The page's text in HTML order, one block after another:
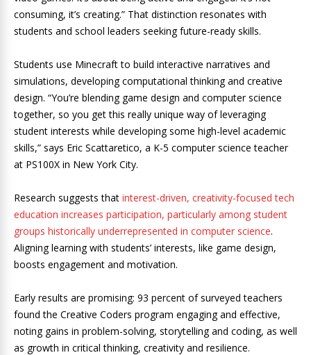
consuming, it’s creating.” That distinction resonates with
students and school leaders seeking future-ready skills.
Students use Minecraft to build interactive narratives and
simulations, developing computational thinking and creative
design. “You’re blending game design and computer science
together, so you get this really unique way of leveraging
student interests while developing some high-level academic
skills,” says Eric Scattaretico, a K-5 computer science teacher
at PS100X in New York City.
Research suggests that interest-driven, creativity-focused tech
education increases participation, particularly among student
groups historically underrepresented in computer science.
Aligning learning with students’ interests, like game design,
boosts engagement and motivation.
Early results are promising: 93 percent of surveyed teachers
found the Creative Coders program engaging and effective,
noting gains in problem-solving, storytelling and coding, as well
as growth in critical thinking, creativity and resilience.